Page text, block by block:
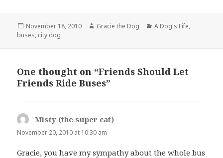
Posted
on
November 18, 2010 Author
Gracie the Dog Categories
A Dog's Life,
buses, city dog
One thought on “Friends Should Let
Friends Ride Buses”
Misty (the super cat)
November 20, 2010 at 10:30 am
Gracie, you have my sympathy about the whole bus